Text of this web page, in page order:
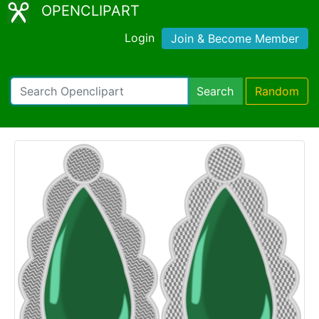
OPENCLIPART
Login Join & Become Member
Search Random